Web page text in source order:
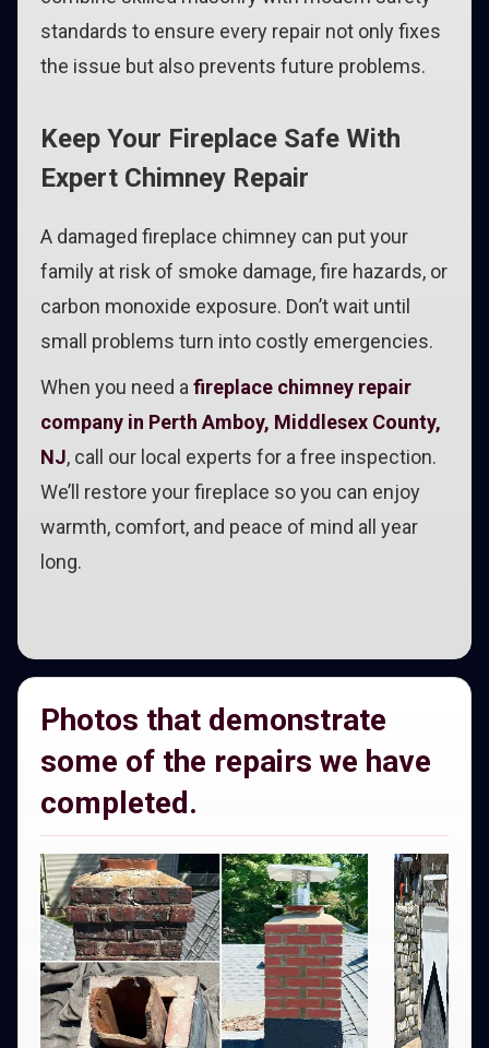
standards to ensure every repair not only fixes
the issue but also prevents future problems.
Keep Your Fireplace Safe With
Expert Chimney Repair
A damaged fireplace chimney can put your
family at risk of smoke damage, fire hazards, or
carbon monoxide exposure. Don’t wait until
small problems turn into costly emergencies.
When you need a fireplace chimney repair
company in Perth Amboy, Middlesex County,
NJ, call our local experts for a free inspection.
We’ll restore your fireplace so you can enjoy
warmth, comfort, and peace of mind all year
long.
Photos that demonstrate
some of the repairs we have
completed.